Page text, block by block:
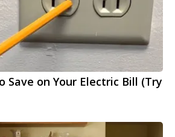
Save on Your Electric Bill (Try